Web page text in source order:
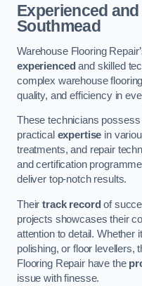
Experienced
Southmead
Warehouse Flooring
experienced and skilled
complex warehouse
quality, and efficiency in
These technicians
practical expertise in
treatments, and repair
and certification
deliver top-notch results.
Theirtrack record of
projects showcases their
attention to detail. Whether
polishing, or floor levellers,
Flooring Repair have the
issue with finesse.